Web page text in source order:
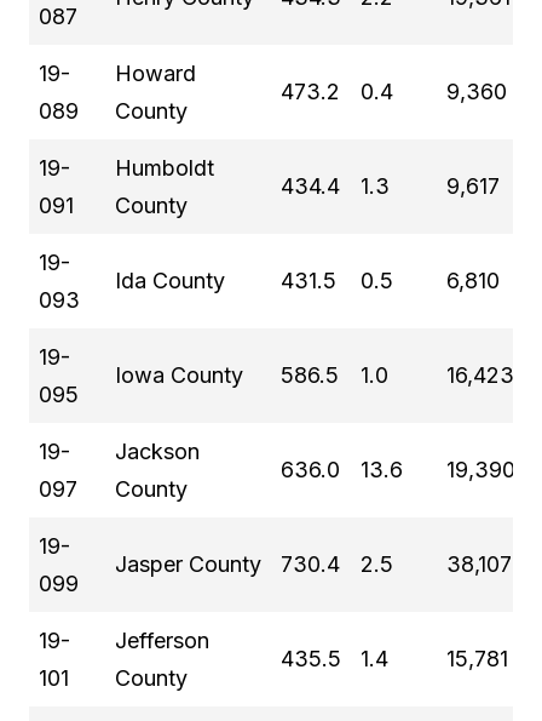
087
19-
089
Howard
County
473.2 0.4 9,360
19-
091
Humboldt
County
434.4 1.3 9,617
19-
093
Ida County 431.5 0.5 6,810
19-
095
Iowa County 586.5 1.0 16,423
19-
097
Jackson
County
636.0 13.6 19,390
19-
099
Jasper County 730.4 2.5 38,107
19-
101
Jefferson
County
435.5 1.4 15,781